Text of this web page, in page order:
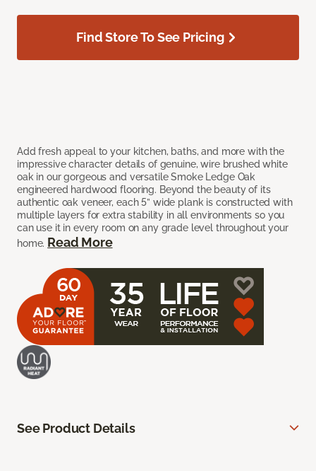
Add fresh appeal to your kitchen, baths, and more with the
impressive character details of genuine, wire brushed white
oak in our gorgeous and versatile Smoke Ledge Oak
engineered hardwood flooring. Beyond the beauty of its
authentic oak veneer, each 5” wide plank is constructed with
multiple layers for extra stability in all environments so you
can use it in every room on any grade level throughout your
home. Read More
Find Store To See Pricing
See Product Details